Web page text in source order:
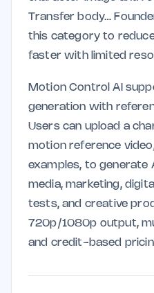
Transfer body…
this category to
faster with limited
Motion Control AI
generation with
Users can upload a
motion reference
examples, to generate
media, marketing,
tests, and creative
720p/1080p output,
and credit-based